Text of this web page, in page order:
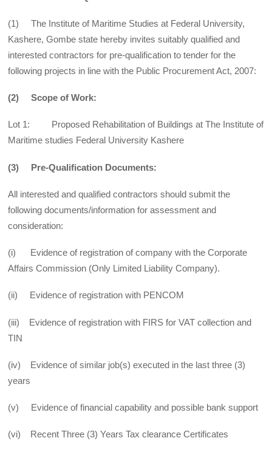
(1) The Institute of Maritime Studies at Federal University,
Kashere, Gombe state hereby invites suitably qualified and
interested contractors for pre-qualification to tender for the
following projects in line with the Public Procurement Act, 2007:
(2) Scope of Work:
Lot 1: Proposed Rehabilitation of Buildings at The Institute of
Maritime studies Federal University Kashere
(3) Pre-Qualification Documents:
All interested and qualified contractors should submit the
following documents/information for assessment and
consideration:
(i) Evidence of registration of company with the Corporate
Affairs Commission (Only Limited Liability Company).
(ii) Evidence of registration with PENCOM
(iii) Evidence of registration with FIRS for VAT collection and
TIN
(iv) Evidence of similar job(s) executed in the last three (3)
years
(v) Evidence of financial capability and possible bank support
(vi) Recent Three (3) Years Tax clearance Certificates